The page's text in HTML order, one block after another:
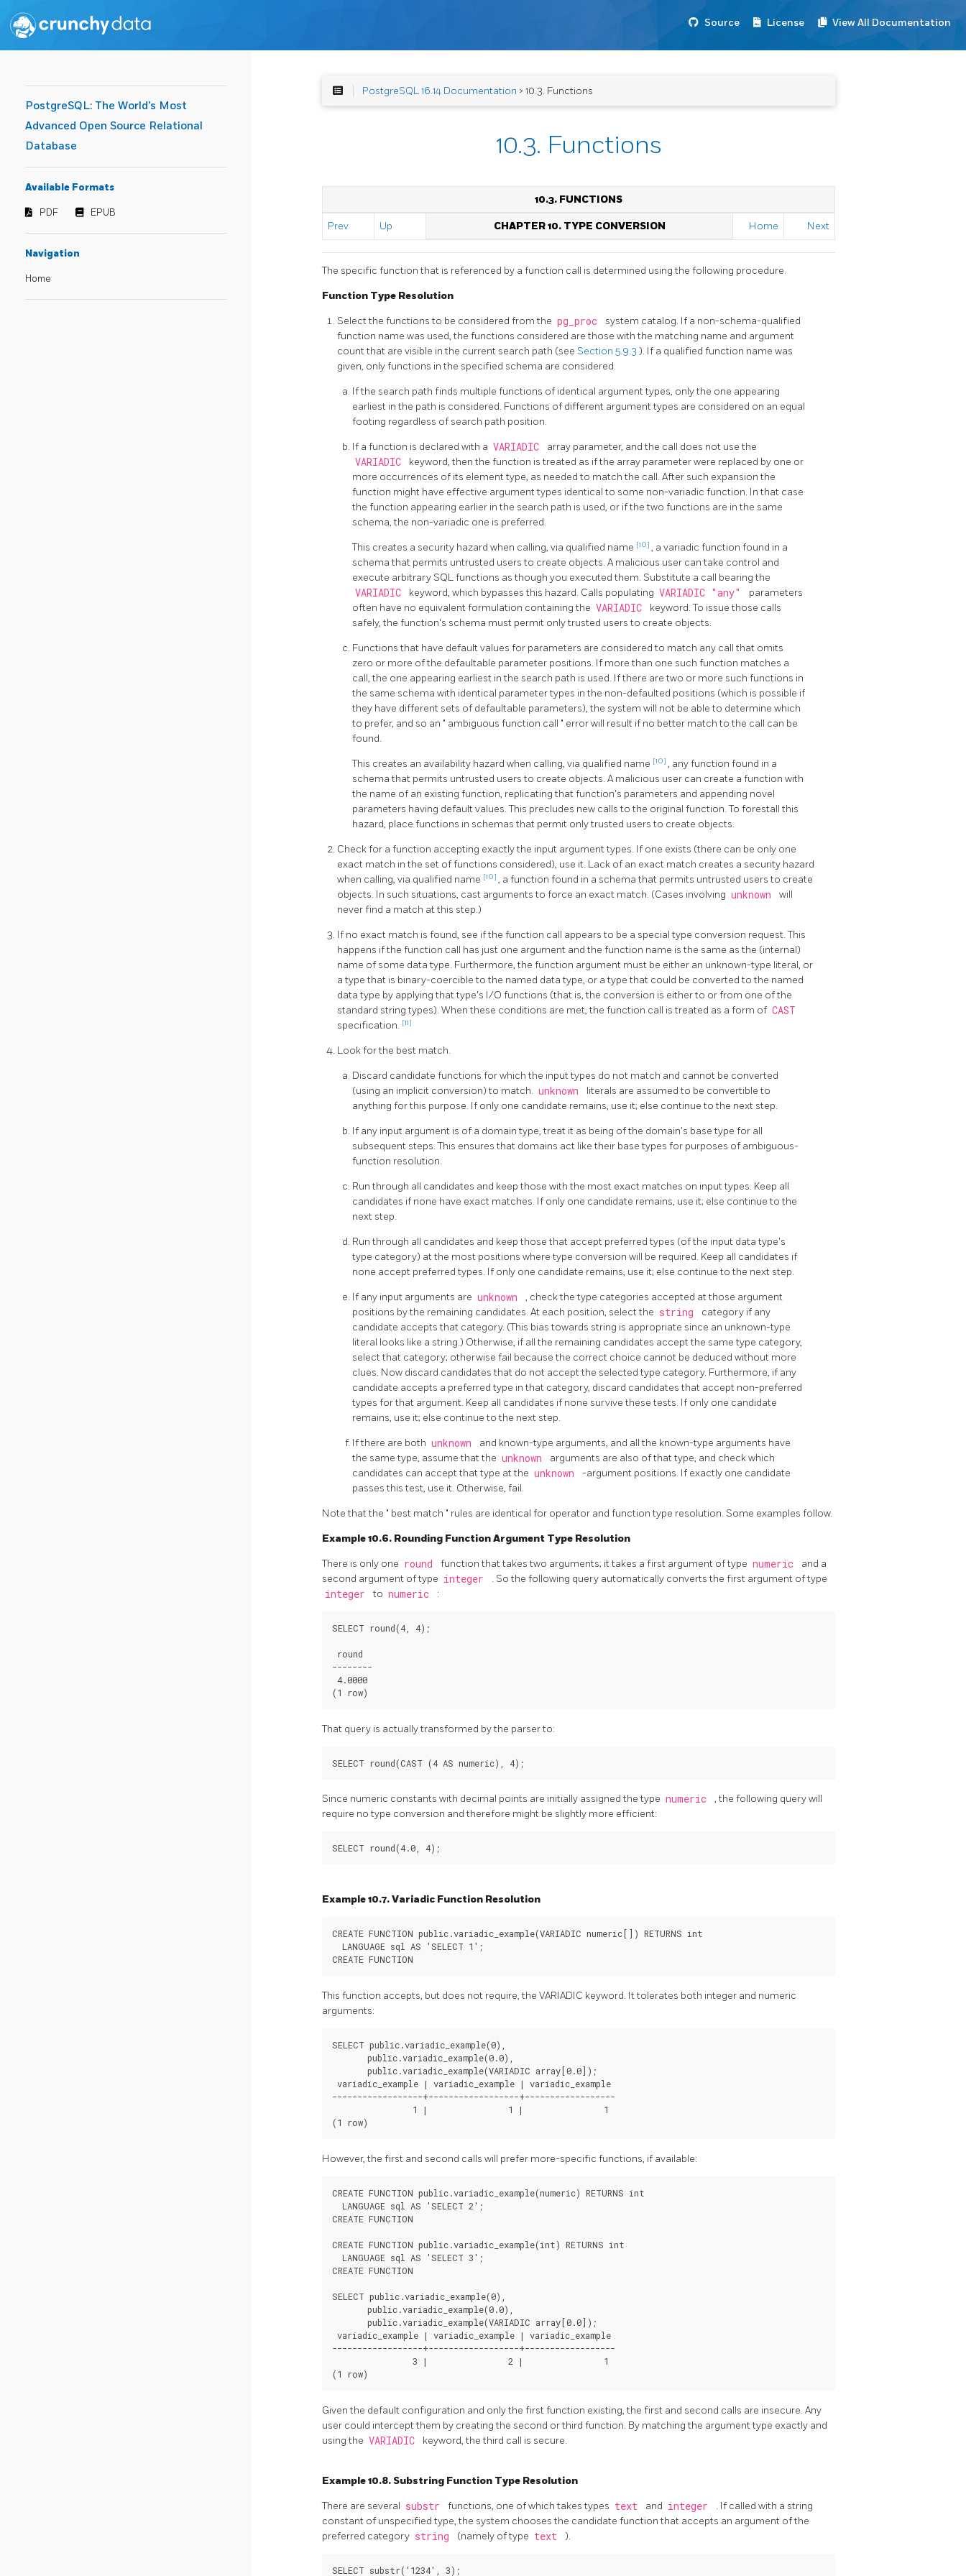
Source License View All Documentation
PostgreSQL: The World's Most
Advanced Open Source Relational
Database
Available Formats
PDF EPUB
Navigation
Home
PostgreSQL 16.14 Documentation > 10.3. Functions
10.3. Functions
10.3. FUNCTIONS
Prev Up CHAPTER 10. TYPE CONVERSION Home Next
The specific function that is referenced by a function call is determined using the following procedure.
Function Type Resolution
Select the functions to be considered from the pg_proc
system catalog. If a non-schema-qualified
function name was used, the functions considered are those with the matching name and argument
count that are visible in the current search path (see Section 5.9.3 ). If a qualified function name was
given, only functions in the specified schema are considered.
If the search path finds multiple functions of identical argument types, only the one appearing
earliest in the path is considered. Functions of different argument types are considered on an equal
footing regardless of search path position.
If a function is declared with a VARIADIC array parameter, and the call does not use the
VARIADIC
keyword, then the function is treated as if the array parameter were replaced by one or
more occurrences of its element type, as needed to match the call. After such expansion the
function might have effective argument types identical to some non-variadic function. In that case
the function appearing earlier in the search path is used, or if the two functions are in the same
schema, the non-variadic one is preferred.
This creates a security hazard when calling, via qualified name [10] , a variadic function found in a
schema that permits untrusted users to create objects. A malicious user can take control and
execute arbitrary SQL functions as though you executed them. Substitute a call bearing the
VARIADIC keyword, which bypasses this hazard. Calls populating VARIADIC "any"
parameters
often have no equivalent formulation containing the VARIADIC
keyword. To issue those calls
safely, the function's schema must permit only trusted users to create objects.
Functions that have default values for parameters are considered to match any call that omits
zero or more of the defaultable parameter positions. If more than one such function matches a
call, the one appearing earliest in the search path is used. If there are two or more such functions in
the same schema with identical parameter types in the non-defaulted positions (which is possible if
they have different sets of defaultable parameters), the system will not be able to determine which
to prefer, and so an " ambiguous function call " error will result if no better match to the call can be
found.
This creates an availability hazard when calling, via qualified name [10] , any function found in a
schema that permits untrusted users to create objects. A malicious user can create a function with
the name of an existing function, replicating that function's parameters and appending novel
parameters having default values. This precludes new calls to the original function. To forestall this
hazard, place functions in schemas that permit only trusted users to create objects.
Check for a function accepting exactly the input argument types. If one exists (there can be only one
exact match in the set of functions considered), use it. Lack of an exact match creates a security hazard
when calling, via qualified name [10] , a function found in a schema that permits untrusted users to create
objects. In such situations, cast arguments to force an exact match. (Cases involving unknown
will
never find a match at this step.)
If no exact match is found, see if the function call appears to be a special type conversion request. This
happens if the function call has just one argument and the function name is the same as the (internal)
name of some data type. Furthermore, the function argument must be either an unknown-type literal, or
a type that is binary-coercible to the named data type, or a type that could be converted to the named
data type by applying that type's I/O functions (that is, the conversion is either to or from one of the
standard string types). When these conditions are met, the function call is treated as a form of CAST
specification. [11]
Look for the best match.
Discard candidate functions for which the input types do not match and cannot be converted
(using an implicit conversion) to match. unknown
literals are assumed to be convertible to
anything for this purpose. If only one candidate remains, use it; else continue to the next step.
If any input argument is of a domain type, treat it as being of the domain's base type for all
subsequent steps. This ensures that domains act like their base types for purposes of ambiguous-
function resolution.
Run through all candidates and keep those with the most exact matches on input types. Keep all
candidates if none have exact matches. If only one candidate remains, use it; else continue to the
next step.
Run through all candidates and keep those that accept preferred types (of the input data type's
type category) at the most positions where type conversion will be required. Keep all candidates if
none accept preferred types. If only one candidate remains, use it; else continue to the next step.
If any input arguments are unknown
, check the type categories accepted at those argument
positions by the remaining candidates. At each position, select the string
category if any
candidate accepts that category. (This bias towards string is appropriate since an unknown-type
literal looks like a string.) Otherwise, if all the remaining candidates accept the same type category,
select that category; otherwise fail because the correct choice cannot be deduced without more
clues. Now discard candidates that do not accept the selected type category. Furthermore, if any
candidate accepts a preferred type in that category, discard candidates that accept non-preferred
types for that argument. Keep all candidates if none survive these tests. If only one candidate
remains, use it; else continue to the next step.
If there are both unknown
and known-type arguments, and all the known-type arguments have
the same type, assume that the unknown
arguments are also of that type, and check which
candidates can accept that type at the unknown
-argument positions. If exactly one candidate
passes this test, use it. Otherwise, fail.
Note that the " best match " rules are identical for operator and function type resolution. Some examples follow.
Example 10.6. Rounding Function Argument Type Resolution
There is only one round function that takes two arguments; it takes a first argument of type numeric
and a
second argument of type integer . So the following query automatically converts the first argument of type
integer to numeric :
SELECT round(4, 4);
round
--------
4.0000
That query is actually transformed by the parser to:
Since numeric constants with decimal points are initially assigned the type numeric
, the following query will
require no type conversion and therefore might be slightly more efficient:
Example 10.7. Variadic Function Resolution
CREATE FUNCTION public.variadic_example(VARIADIC numeric[]) RETURNS int
  LANGUAGE sql AS 'SELECT 1';
This function accepts, but does not require, the VARIADIC keyword. It tolerates both integer and numeric
arguments:
SELECT public.variadic_example(0),
       public.variadic_example(0.0),
       public.variadic_example(VARIADIC array[0.0]);
variadic_example | variadic_example | variadic_example
------------------+------------------+------------------
                1 |                1 |                1
However, the first and second calls will prefer more-specific functions, if available:
CREATE FUNCTION public.variadic_example(numeric) RETURNS int
  LANGUAGE sql AS 'SELECT 2';
CREATE FUNCTION
CREATE FUNCTION public.variadic_example(int) RETURNS int
  LANGUAGE sql AS 'SELECT 3';
CREATE FUNCTION
SELECT public.variadic_example(0),
       public.variadic_example(0.0),
       public.variadic_example(VARIADIC array[0.0]);
variadic_example | variadic_example | variadic_example
------------------+------------------+------------------
                3 |                2 |                1
Given the default configuration and only the first function existing, the first and second calls are insecure. Any
user could intercept them by creating the second or third function. By matching the argument type exactly and
using the VARIADIC keyword, the third call is secure.
Example 10.8. Substring Function Type Resolution
There are several substr functions, one of which takes types text and integer
. If called with a string
constant of unspecified type, the system chooses the candidate function that accepts an argument of the
preferred category string (namely of type text ).
SELECT substr('1234', 3);